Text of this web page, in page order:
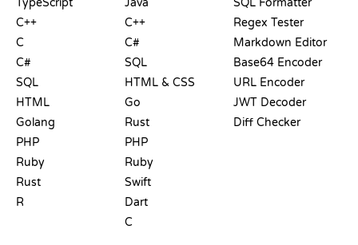
C++
C
C#
SQL
HTML
Golang
PHP
Ruby
Rust
R
C++
C#
SQL
HTML & CSS
Go
Rust
PHP
Ruby
Swift
Dart
C
Regex Tester
Markdown Editor
Base64 Encoder
URL Encoder
JWT Decoder
Diff Checker